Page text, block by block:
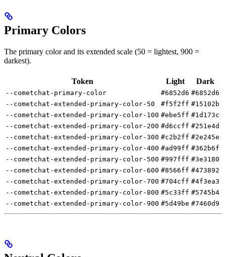
Primary Colors
The primary color and its extended scale (50 = lightest, 900 =
darkest).
Token Light Dark
--cometchat-primary-color #6852d6 #6852d6
--cometchat-extended-primary-color-50
#f5f2ff #15102b
--cometchat-extended-primary-color-100 #ebe5ff #1d173c
--cometchat-extended-primary-color-200 #d6ccff #251e4d
--cometchat-extended-primary-color-300 #c2b2ff #2e245e
--cometchat-extended-primary-color-400 #ad99ff #362b6f
--cometchat-extended-primary-color-500 #997fff #3e3180
--cometchat-extended-primary-color-600 #8566ff #473892
--cometchat-extended-primary-color-700 #704cff #4f3ea3
--cometchat-extended-primary-color-800 #5c33ff #5745b4
--cometchat-extended-primary-color-900 #5d49be #7460d9